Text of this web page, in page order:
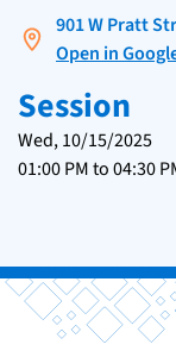
901 W Pratt
Open in
Session
Wed, 10/15/2025
01:00 PMto04:30